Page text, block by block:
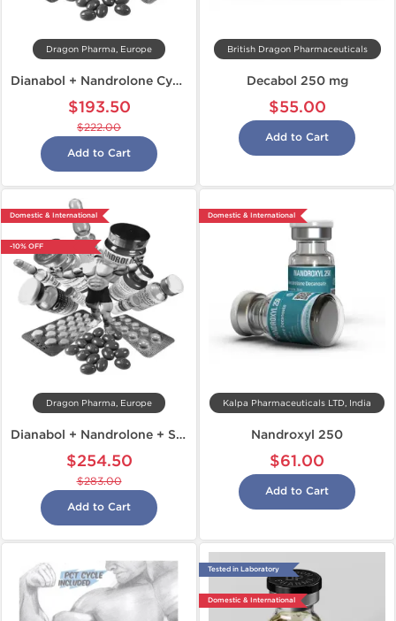
Dragon Pharma, Europe
Dianabol + Nandrolone Cycle
$193.50
$222.00
Add to Cart
British Dragon Pharmaceuticals
Decabol 250 mg
$55.00
Add to Cart
Domestic & International
-10% OFF
Dragon Pharma, Europe
Dianabol + Nandrolone + Sustanon
$254.50
$283.00
Add to Cart
Domestic & International
Kalpa Pharmaceuticals LTD, India
Nandroxyl 250
$61.00
Add to Cart
Tested in Laboratory
Domestic & International